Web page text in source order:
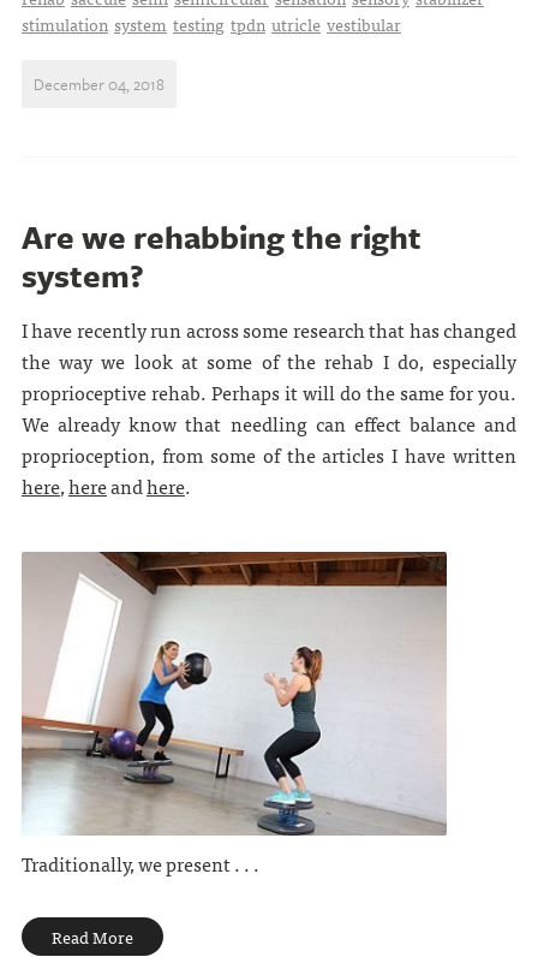
stimulation system testing tpdn utricle vestibular
December 04, 2018
Are we rehabbing the right
system?
I have recently run across some research that has changed
the way we look at some of the rehab I do, especially
proprioceptive rehab. Perhaps it will do the same for you.
We already know that needling can effect balance and
proprioception, from some of the articles I have written
here,hereandhere.
Traditionally, we present . . .
Read More